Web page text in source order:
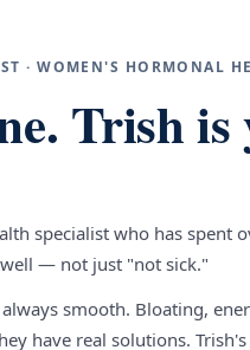
· WOMEN'S HORMONAL
Trish
specialist who has spent
— not just "not sick."
smooth. Bloating,
have real solutions.